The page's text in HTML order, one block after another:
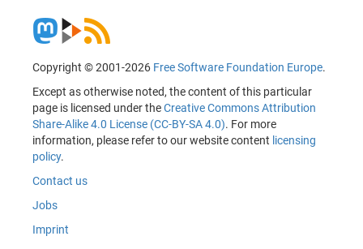
Copyright © 2001-2026 Free Software Foundation Europe.
Except as otherwise noted, the content of this particular
page is licensed under theCreative Commons Attribution
Share-Alike 4.0 License (CC-BY-SA 4.0). For more
information, please refer to our website content licensing
policy.
Contact us
Jobs
Imprint